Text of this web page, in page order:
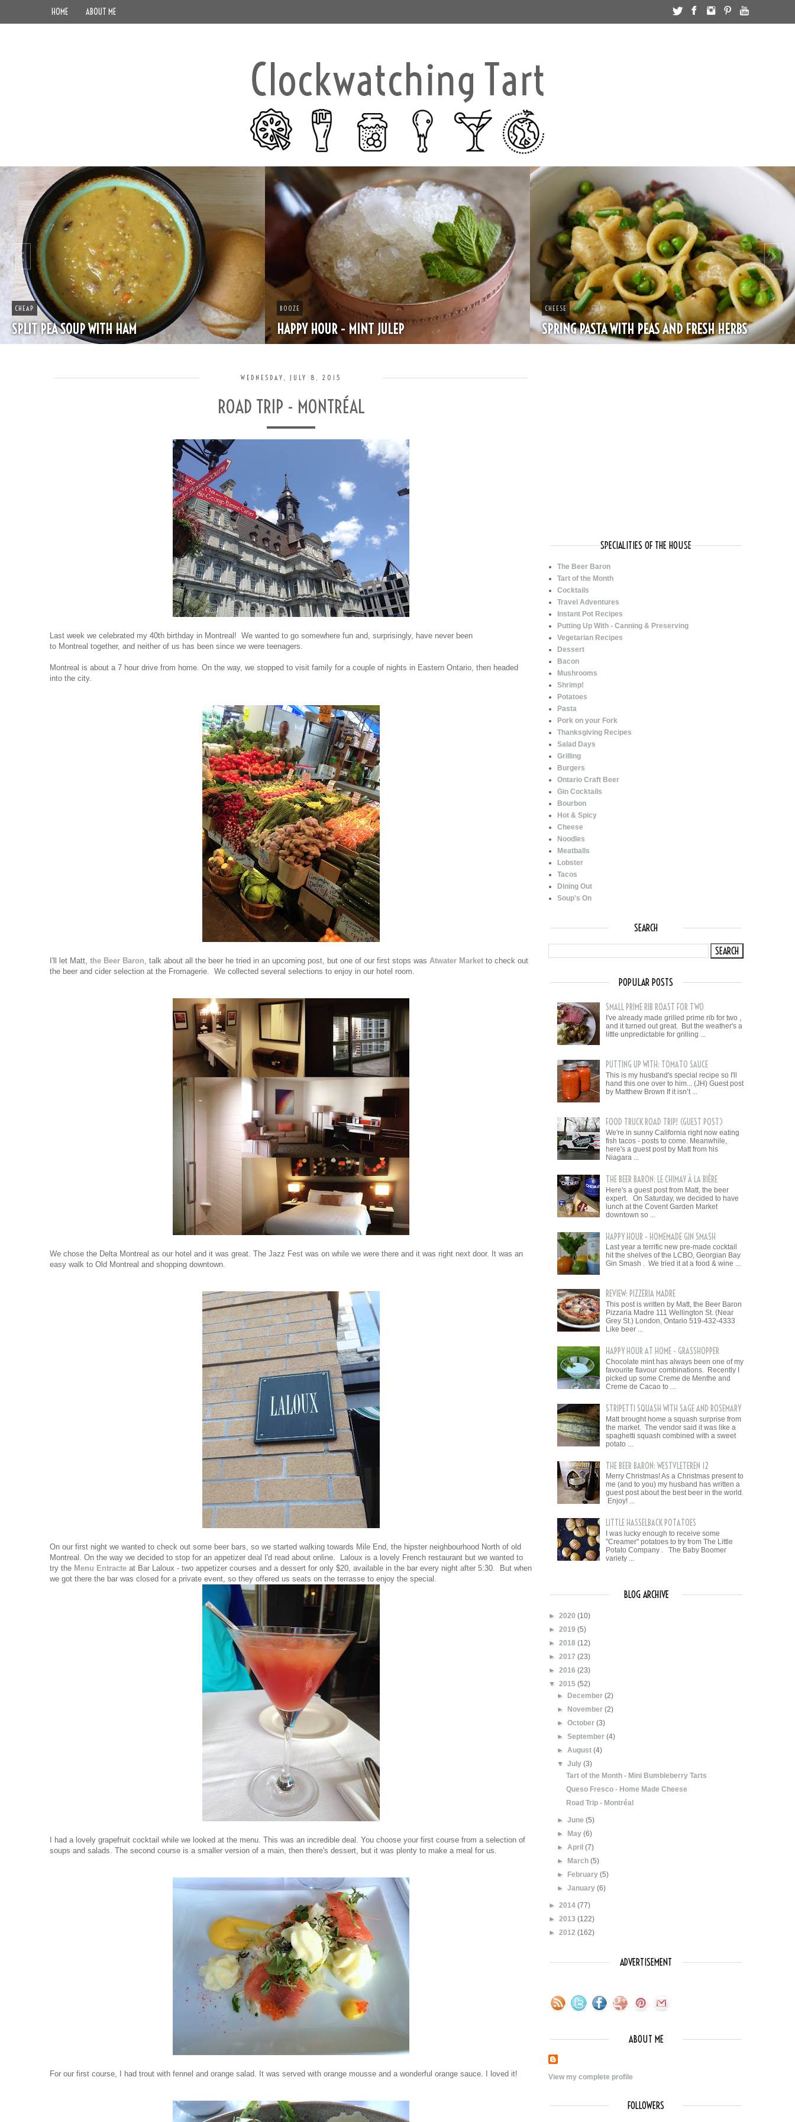
HOME ABOUT ME
CHEAP
SPLIT PEA SOUP WITH HAM
BOOZE
HAPPY HOUR - MINT JULEP
CHEESE
SPRING PASTA WITH PEAS AND FRESH HERBS
WEDNESDAY, JULY 8, 2015
ROAD TRIP - MONTRÉAL
Last week we celebrated my 40th birthday in Montreal! We wanted to go somewhere fun and, surprisingly, have never been
to Montreal together, and neither of us has been since we were teenagers.
Montreal is about a 7 hour drive from home. On the way, we stopped to visit family for a couple of nights in Eastern Ontario, then headed
into the city.
I'll let Matt, the Beer Baron , talk about all the beer he tried in an upcoming post, but one of our first stops was Atwater Market to check out
the beer and cider selection at the Fromagerie. We collected several selections to enjoy in our hotel room.
We chose the Delta Montreal as our hotel and it was great. The Jazz Fest was on while we were there and it was right next door. It was an
easy walk to Old Montreal and shopping downtown.
On our first night we wanted to check out some beer bars, so we started walking towards Mile End, the hipster neighbourhood North of old
Montreal. On the way we decided to stop for an appetizer deal I'd read about online. Laloux is a lovely French restaurant but we wanted to
try the Menu Entracte at Bar Laloux - two appetizer courses and a dessert for only $20, available in the bar every night after 5:30. But when
we got there the bar was closed for a private event, so they offered us seats on the terrasse to enjoy the special.
I had a lovely grapefruit cocktail while we looked at the menu. This was an incredible deal. You choose your first course from a selection of
soups and salads. The second course is a smaller version of a main, then there's dessert, but it was plenty to make a meal for us.
For our first course, I had trout with fennel and orange salad. It was served with orange mousse and a wonderful orange sauce. I loved it!
SPECIALITIES OF THE HOUSE
The Beer Baron
Tart of the Month
Cocktails
Travel Adventures
Instant Pot Recipes
Putting Up With - Canning & Preserving
Vegetarian Recipes
Dessert
Bacon
Mushrooms
Shrimp!
Potatoes
Pasta
Pork on your Fork
Thanksgiving Recipes
Salad Days
Grilling
Burgers
Ontario Craft Beer
Gin Cocktails
Bourbon
Hot & Spicy
Cheese
Noodles
Meatballs
Lobster
Tacos
Dining Out
Soup's On
SEARCH
POPULAR POSTS
SMALL PRIME RIB ROAST FOR TWO
I've already made grilled prime rib for two ,
and it turned out great. But the weather's a
little unpredictable for grilling ...
PUTTING UP WITH: TOMATO SAUCE
This is my husband's special recipe so I'll
hand this one over to him... (JH) Guest post
by Matthew Brown If it isn’t ...
FOOD TRUCK ROAD TRIP! (GUEST POST)
We're in sunny California right now eating
fish tacos - posts to come. Meanwhile,
here's a guest post by Matt from his
Niagara ...
THE BEER BARON: LE CHIMAY À LA BIÈRE
Here's a guest post from Matt, the beer
expert. On Saturday, we decided to have
lunch at the Covent Garden Market
downtown so ...
HAPPY HOUR - HOMEMADE GIN SMASH
Last year a terrific new pre-made cocktail
hit the shelves of the LCBO, Georgian Bay
Gin Smash . We tried it at a food & wine ...
REVIEW: PIZZERIA MADRE
This post is written by Matt, the Beer Baron
Pizzaria Madre 111 Wellington St. (Near
Grey St.) London, Ontario 519-432-4333
Like beer ...
HAPPY HOUR AT HOME - GRASSHOPPER
Chocolate mint has always been one of my
favourite flavour combinations. Recently I
picked up some Creme de Menthe and
Creme de Cacao to ...
STRIPETTI SQUASH WITH SAGE AND ROSEMARY
Matt brought home a squash surprise from
the market. The vendor said it was like a
spaghetti squash combined with a sweet
potato ...
THE BEER BARON: WESTVLETEREN 12
Merry Christmas! As a Christmas present to
me (and to you) my husband has written a
guest post about the best beer in the world.
Enjoy! ...
LITTLE HASSELBACK POTATOES
I was lucky enough to receive some
"Creamer" potatoes to try from The Little
Potato Company . The Baby Boomer
variety ...
BLOG ARCHIVE
► 2020 (10)
► 2019 (5)
► 2018 (12)
► 2017 (23)
► 2016 (23)
▼ 2015 (52)
► December(2)
► November(2)
►October(3)
►September(4)
►August(4)
▼July(3)
Tart of the Month - Mini Bumbleberry Tarts
Queso Fresco - Home Made Cheese
Road Trip - Montréal
►June(5)
► May(6)
►April(7)
► March(5)
► February(5)
►January(6)
► 2014 (77)
► 2013 (122)
► 2012 (162)
ADVERTISEMENT
ABOUT ME
View my complete profile
FOLLOWERS